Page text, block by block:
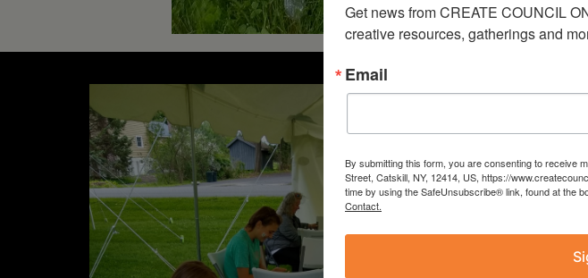
The
Get news from CREATE COUNCIL
creative resources, gatherings and
Email
By submitting this form, you are consenting to receive
Street, Catskill, NY, 12414, US, https://
time by using the SafeUnsubscribe® link, found at the
Contact.